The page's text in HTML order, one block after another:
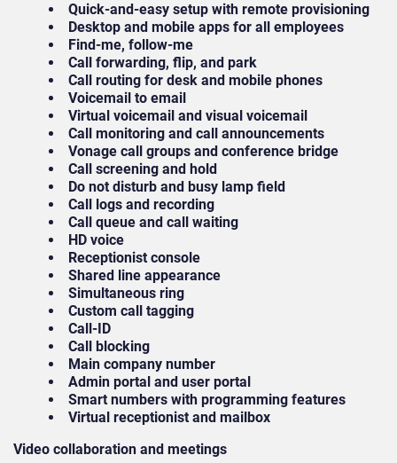
Quick-and-easy setup with remote provisioning
Desktop and mobile apps for all employees
Find-me, follow-me
Call forwarding, flip, and park
Call routing for desk and mobile phones
Voicemail to email
Virtual voicemail and visual voicemail
Call monitoring and call announcements
Vonage call groups and conference bridge
Call screening and hold
Do not disturb and busy lamp field
Call logs and recording
Call queue and call waiting
HD voice
Receptionist console
Shared line appearance
Simultaneous ring
Custom call tagging
Call-ID
Call blocking
Main company number
Admin portal and user portal
Smart numbers with programming features
Virtual receptionist and mailbox
Video collaboration and meetings